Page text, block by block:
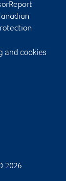
and cookies
2026